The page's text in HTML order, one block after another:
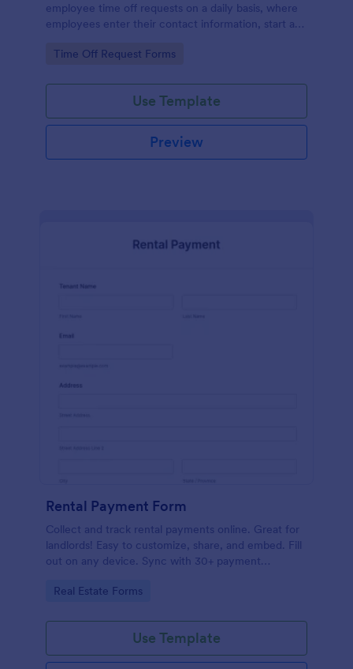
employee time off requests on a daily basis, where
employees enter their contact information, start and
further comments if any.
Go to Category:
Time Off Request Forms
Use Template
Preview
Rental Payment Form
Collect and track rental payments online. Great for
landlords! Easy to customize, share, and embed. Fill
out on any device. Sync with 30+ payment
Go to Category:
Real Estate Forms
Use Template